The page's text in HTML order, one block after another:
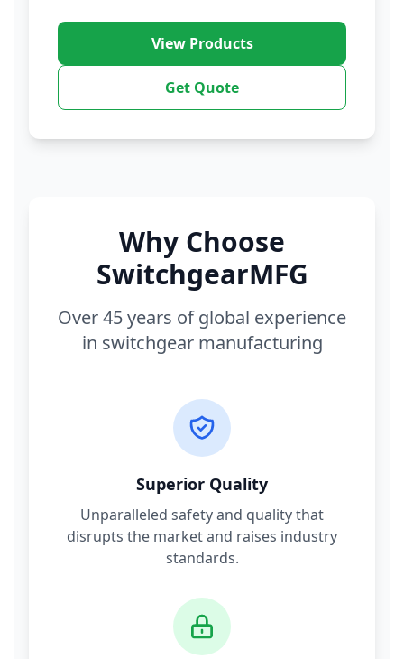
View Products
Get Quote
Why Choose
SwitchgearMFG
Over 45 years of global experience
in switchgear manufacturing
Superior Quality
Unparalleled safety and quality that
disrupts the market and raises industry
standards.